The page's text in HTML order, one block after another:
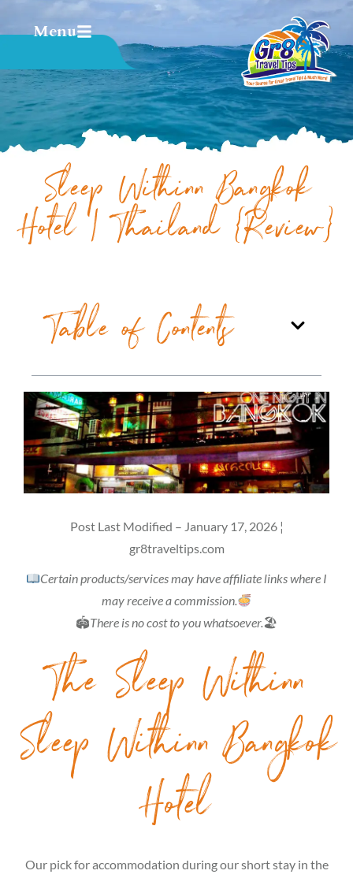
Menu
Sleep Withinn Bangkok
Hotel | Thailand {Review}
Table of Contents
Post Last Modified – January 17, 2026 ¦
gr8traveltips.com
Certain products/services may have affiliate links where I
may receive a commission.
🏟There is no cost to you whatsoever.🏖
The Sleep Withinn
Sleep Withinn Bangkok
Hotel
Our pick for accommodation during our short stay in the